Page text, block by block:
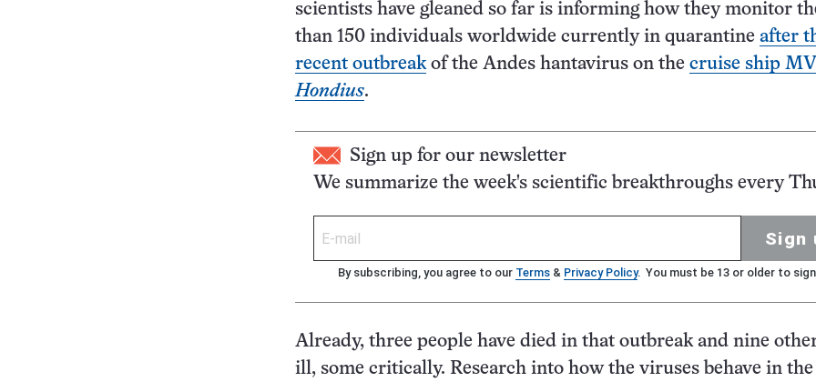
scientists have gleaned so far is informing how they monitor
than 150 individuals worldwide currently in quarantine after
recent outbreakof the Andes hantavirus on the cruise ship MV
Hondius.
Sign up for our newsletter
We summarize the week's scientific breakthroughs every
Sign
By subscribing, you agree to our Terms & Privacy Policy. You must be 13 or older to
Already, three people have died in that outbreak and nine
ill, some critically. Research into how the viruses behave in